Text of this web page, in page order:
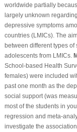
worldwide partially
largely unknown
depressive symptoms
countries (LMICs). The
between different types
adolescents from LMICs.
School-based Health
females) were included
past one month as the
social support (was
most of the students in
regression and meta-
investigate the